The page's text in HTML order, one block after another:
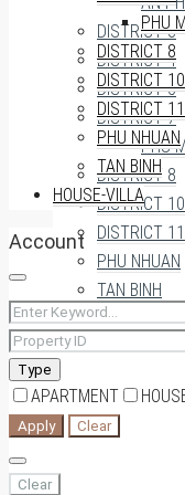
DISTRICT 3
DISTRICT 4
DISTRICT 5
DISTRICT 7
PHU
DISTRICT 8
DISTRICT 10
DISTRICT 11
PHU NHUAN
TAN BINH
HOUSE-VILLA
0909174935
PHU
DISTRICT 8
DISTRICT 10
DISTRICT 11
PHU NHUAN
TAN BINH
HOUSE-VILLA
Account
Type
APARTMENT
Apply Clear
Clear